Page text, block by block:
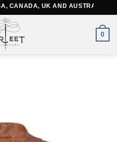
UK AND AUSTRALIA
0